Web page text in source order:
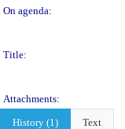
On agenda:
Title:
Attachments:
History (1)
Text